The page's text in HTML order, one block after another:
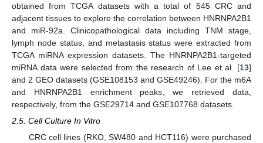
obtained from TCGA datasets with a total of 545 CRC and
adjacent tissues to explore the correlation between HNRNPA2B1
and miR-92a. Clinicopathological data including TNM stage,
lymph node status, and metastasis status were extracted from
TCGA miRNA expression datasets. The HNRNPA2B1-targeted
miRNA data were selected from the research of Lee et al. [13]
and 2 GEO datasets (GSE108153 and GSE49246). For the m6A
and HNRNPA2B1 enrichment peaks, we retrieved data,
respectively, from the GSE29714 and GSE107768 datasets.
2.5. Cell Culture In Vitro
CRC cell lines (RKO, SW480 and HCT116) were purchased